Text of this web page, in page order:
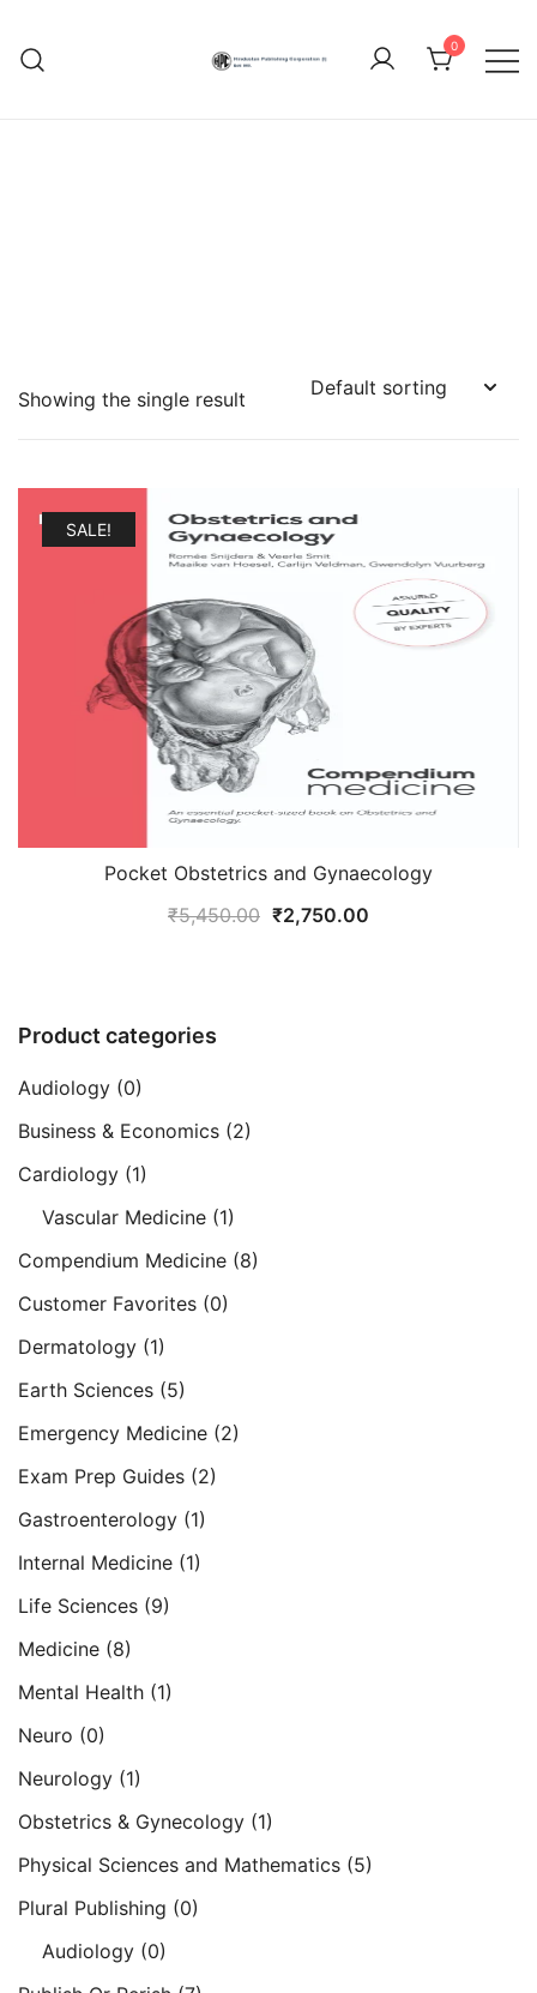
content
0
Showing the single result
SALE!
Pocket Obstetrics and Gynaecology
₹5,450.00 Original
₹2,750.00
Product categories
Audiology (0)
Business & Economics (2)
Cardiology (1)
Vascular Medicine (1)
Compendium Medicine (8)
Customer Favorites (0)
Dermatology (1)
Earth Sciences (5)
Emergency Medicine (2)
Exam Prep Guides (2)
Gastroenterology (1)
Internal Medicine (1)
Life Sciences (9)
Medicine (8)
Mental Health (1)
Neuro (0)
Neurology (1)
Obstetrics & Gynecology (1)
Physical Sciences and Mathematics (5)
Plural Publishing (0)
Audiology (0)